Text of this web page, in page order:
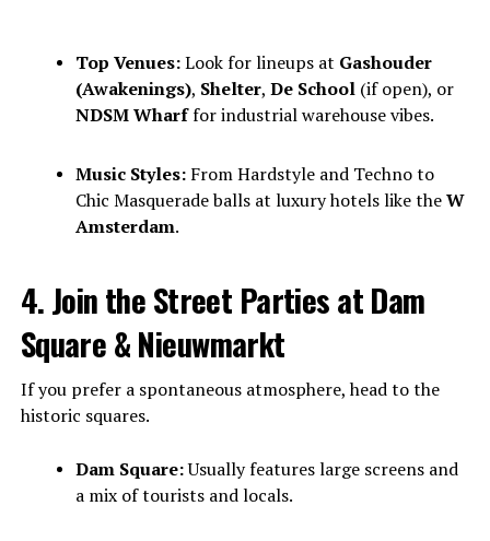
Top Venues:Look for lineups at Gashouder
(Awakenings), Shelter, De School(if open), or
NDSM Wharffor industrial warehouse vibes.
Music Styles:From Hardstyle and Techno to
Chic Masquerade balls at luxury hotels like theW
Amsterdam.
4. Join the Street Parties at Dam
Square & Nieuwmarkt
If you prefer a spontaneous atmosphere, head to the
historic squares.
Dam Square:Usually features large screens and
a mix of tourists and locals.